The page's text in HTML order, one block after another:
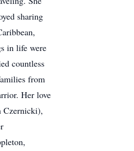
sharing
in life were
countless
from
Her love
Czernicki),